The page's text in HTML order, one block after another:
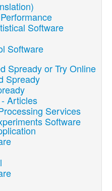
Software
Software
Spready or Try Online
Spready
Articles
Services
Software